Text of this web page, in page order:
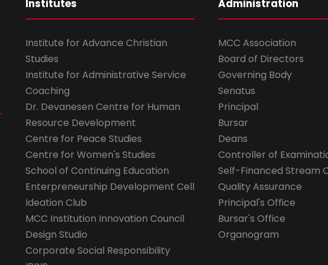
Institutes
Institute for Advance Christian
Studies
Institute for Administrative Service
Coaching
Dr. Devanesen Centre for Human
Resource Development
Centre for Peace Studies
Centre for Women's Studies
School of Continuing Education
Enterpreneurship Development Cell
Ideation Club
MCC Institution Innovation Council
Design Studio
Corporate Social Responsibility
Administration
MCC Association
Board of Directors
Governing Body
Senatus
Principal
Bursar
Deans
Controller of
Self-Financed Stream
Quality Assurance
Principal's Office
Bursar's Office
Organogram